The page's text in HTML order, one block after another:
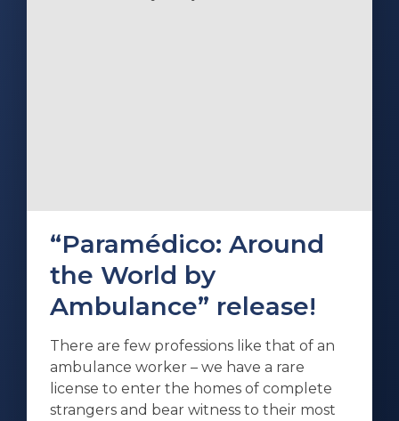
“Paramédico: Around
the World by
Ambulance” release!
There are few professions like that of an
ambulance worker – we have a rare
license to enter the homes of complete
strangers and bear witness to their most